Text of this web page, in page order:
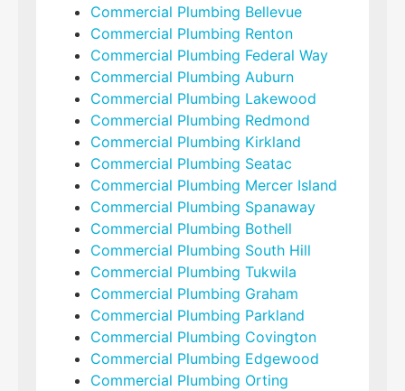
Commercial Plumbing Bellevue
Commercial Plumbing Renton
Commercial Plumbing Federal Way
Commercial Plumbing Auburn
Commercial Plumbing Lakewood
Commercial Plumbing Redmond
Commercial Plumbing Kirkland
Commercial Plumbing Seatac
Commercial Plumbing Mercer Island
Commercial Plumbing Spanaway
Commercial Plumbing Bothell
Commercial Plumbing South Hill
Commercial Plumbing Tukwila
Commercial Plumbing Graham
Commercial Plumbing Parkland
Commercial Plumbing Covington
Commercial Plumbing Edgewood
Commercial Plumbing Orting